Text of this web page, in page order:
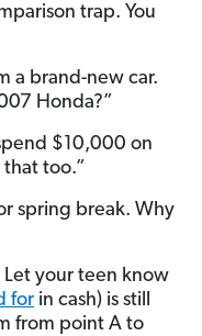
trap. You
a brand-new car.
Honda?”
$10,000 on
too.”
spring break. Why
your teen know
for in cash) is still
from point A to